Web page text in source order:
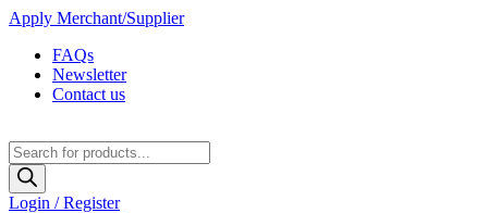
Apply Merchant/Supplier
FAQs
Newsletter
Contact us
Products
search
Login / Register